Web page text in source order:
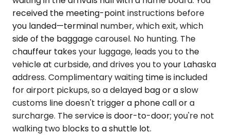
received the meeting-point instructions before
you landed—terminal number, which exit, which
side of the baggage carousel. No hunting. The
chauffeur takes your luggage, leads you to the
vehicle at curbside, and drives you to your Lahaska
address. Complimentary waiting time is included
for airport pickups, so a delayed bag or a slow
customs line doesn't trigger a phone call or a
surcharge. The service is door-to-door; you're not
walking two blocks to a shuttle lot.